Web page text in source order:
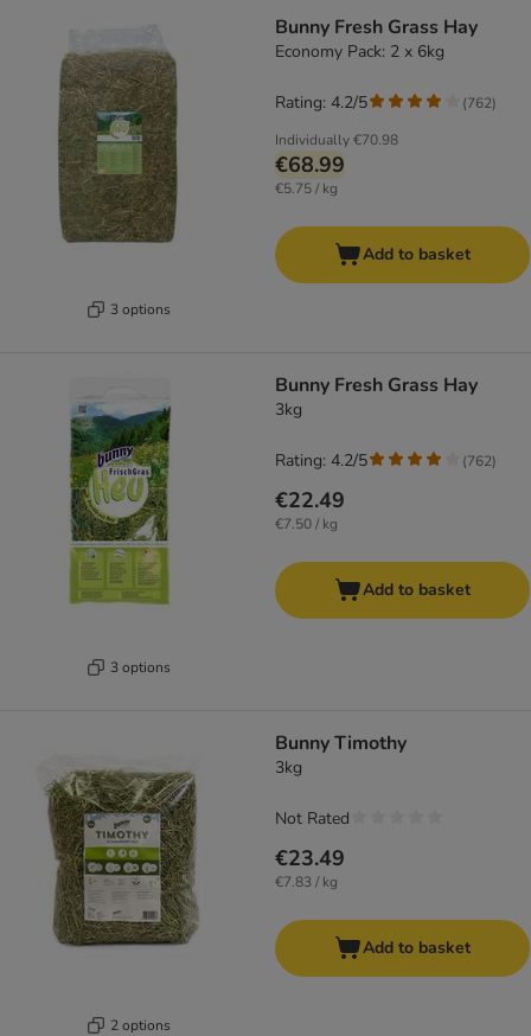
3 options
Bunny Fresh Grass Hay
Economy Pack: 2 x 6kg
Individually€70.98
€68.99
€5.75 / kg
Rating: 4.2/5 (762)
Add to basket
3 options
Bunny Fresh Grass Hay
3kg
€22.49
€7.50 / kg
Rating: 4.2/5 (762)
Add to basket
2 options
Bunny Timothy
3kg
€23.49
€7.83 / kg
Not Rated
Add to basket